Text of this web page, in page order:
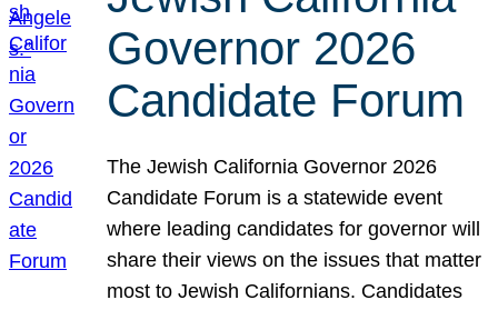
Governor 2026
Candidate Forum
The Jewish California Governor 2026
Candidate Forum is a statewide event
where leading candidates for governor will
share their views on the issues that matter
most to Jewish Californians. Candidates